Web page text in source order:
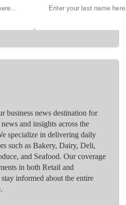
business news destination for
and insights across the
specialize in delivering daily
such as Bakery, Dairy, Deli,
and Seafood. Our coverage
in both Retail and
informed about the entire